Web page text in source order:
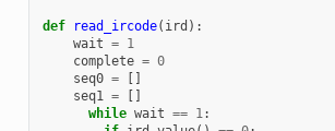
def read_ircode( ird ):
wait = 1
complete = 0
seq0 =
[]
seq1
=
[]
while wait == 1 :